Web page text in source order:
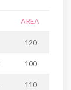
AREA
120
100
110